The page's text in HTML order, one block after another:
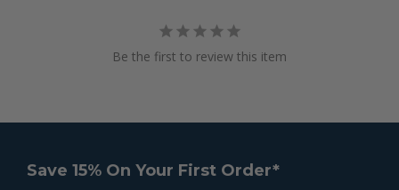
Be the first to review this item
Save 15% On Your First Order*